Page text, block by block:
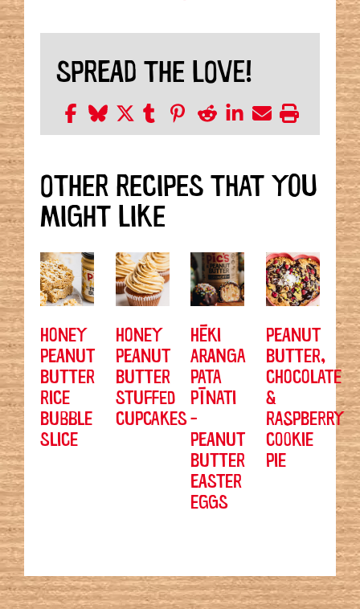
SPREAD THE LOVE!
OTHER RECIPES THAT YOU
MIGHT LIKE
HONEY
PEANUT
BUTTER
RICE
BUBBLE
SLICE
HONEY
PEANUT
BUTTER
STUFFED
CUPCAKES
HĒKI
ARANGA
PATA
PĪNATI
-
PEANUT
BUTTER
EASTER
EGGS
PEANUT
BUTTER,
CHOCOLATE
&
RASPBERRY
COOKIE
PIE